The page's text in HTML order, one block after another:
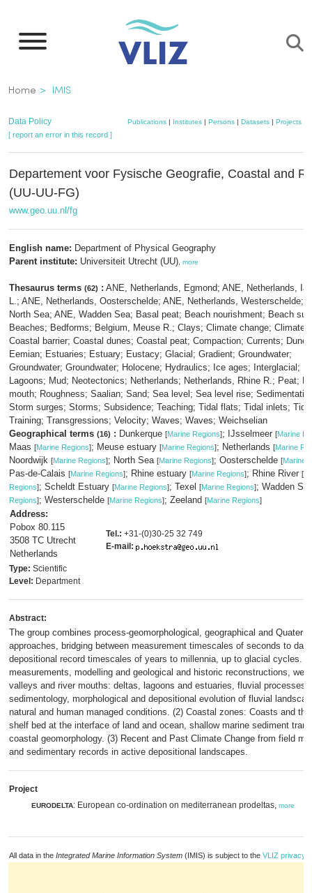
main
Breadcrumb
Home IMIS
Data Policy Publications| Institutes| Persons| Datasets| Projects|
[ report an error in this record ]
Departement voor Fysische Geografie, Coastal and
(UU-UU-FG)
www.geo.uu.nl/fg
English name: Department of Physical Geography
Parent institute: Universiteit Utrecht (UU) more
Thesaurus terms (62) : ANE, Netherlands, Egmond; ANE, Netherlands,
L.; ANE, Netherlands, Oosterschelde; ANE, Netherlands, Westerschelde;
North Sea; ANE, Wadden Sea; Basal peat; Beach nourishment; Beach
Beaches; Bedforms; Belgium, Meuse R.; Clays; Climate change; Climate
Coastal barrier; Coastal dunes; Coastal peat; Compaction; Currents;
Eemian; Estuaries; Estuary; Eustacy; Glacial; Gradient; Groundwater;
Groundwater; Groundwater; Holocene; Hydraulics; Ice ages; Interglacial;
Lagoons; Mud; Neotectonics; Netherlands; Netherlands, Rhine R.; Peat;
mouth; Roughness; Saalian; Sand; Sea level; Sea level rise;
Storm surges; Storms; Subsidence; Teaching; Tidal flats; Tidal inlets;
Training; Transgressions; Velocity; Waves; Waves; Weichselian
Geographical terms (16) : Dunkerque [Marine Regions]; IJsselmeer [Marine
Maas [Marine Regions]; Meuse estuary [Marine Regions]; Netherlands [Marine
Noordwijk [Marine Regions]; North Sea [Marine Regions]; Oosterschelde [Marine
Pas-de-Calais [Marine Regions]; Rhine estuary [Marine Regions]; Rhine River [
Regions]; Scheldt Estuary [Marine Regions]; Texel [Marine Regions]; Wadden
Regions]; Westerschelde [Marine Regions]; Zeeland [Marine Regions]
Address:
Pobox 80.115
3508 TC Utrecht
Netherlands
Tel.: +31-(0)30-25 32 749
E-mail:
Type: Scientific
Level: Department
Abstract:
The group combines process-geomorphological, geographical and
approaches, bridging between measurement timescales of seconds to
depositional record timescales of years to millennia, up to glacial cycles.
measurements, modelling and geological and historic reconstructions, we
valleys and river mouths: deltas, lagoons and estuaries, fluvial processes
sedimentology, morphological and depositional evolution of fluvial
natural and human managed conditions. (2) Coastal zones: Coasts and
shelf bed at the interface of land and ocean, shallow marine sediment
coastal geomorphology. (3) Recent and Past Climate Change from field
and sedimentary records in active depositional landscapes.
Project
EURODELTA: European co-ordination on mediterranean prodeltas, more
All data in the Integrated Marine Information System (IMIS) is subject to the VLIZ privacy